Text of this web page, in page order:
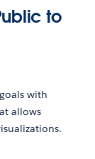
to
with
allows